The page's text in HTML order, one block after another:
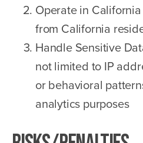
Operate in
from California
Handle Sensitive
not limited to IP
or behavioral
analytics purposes